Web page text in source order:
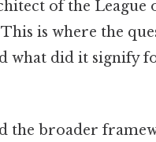
of the League
is where the
what did it signify
the broader